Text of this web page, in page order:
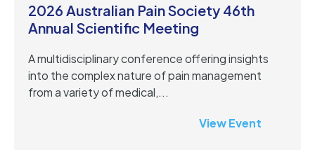
2026 Australian Pain Society 46th
Annual Scientific Meeting
A multidisciplinary conference offering insights
into the complex nature of pain management
from a variety of medical,...
View Event